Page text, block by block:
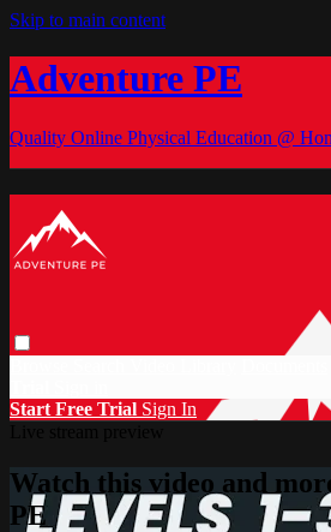
Skip to main content
Adventure PE
Quality Online Physical Education @
Start Free Trial Sign In
Watch this video and
PE